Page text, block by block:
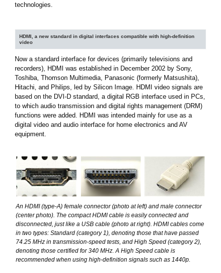
technologies.
HDMI, a new standard in digital interfaces compatible with high-definition
video
Now a standard interface for devices (primarily televisions and
recorders), HDMI was established in December 2002 by Sony,
Toshiba, Thomson Multimedia, Panasonic (formerly Matsushita),
Hitachi, and Philips, led by Silicon Image. HDMI video signals are
based on the DVI-D standard, a digital RGB interface used in PCs,
to which audio transmission and digital rights management (DRM)
functions were added. HDMI was intended mainly for use as a
digital video and audio interface for home electronics and AV
equipment.
An HDMI (type-A) female connector (photo at left) and male connector
(center photo). The compact HDMI cable is easily connected and
disconnected, just like a USB cable (photo at right). HDMI cables come
in two types: Standard (category 1), denoting those that have passed
74.25 MHz in transmission-speed tests, and High Speed (category 2),
denoting those certified for 340 MHz. A High Speed cable is
recommended when using high-definition signals such as 1440p.